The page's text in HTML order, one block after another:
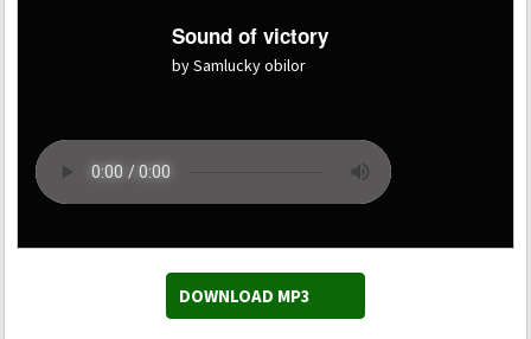
Sound of victory
by Samlucky obilor
DOWNLOAD MP3